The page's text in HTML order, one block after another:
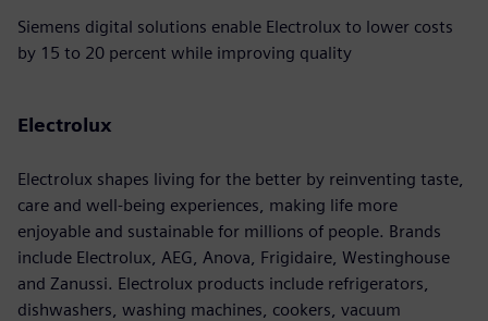
Siemens digital solutions enable Electrolux to lower costs
by 15 to 20 percent while improving quality
Electrolux
Electrolux shapes living for the better by reinventing taste,
care and well-being experiences, making life more
enjoyable and sustainable for millions of people. Brands
include Electrolux, AEG, Anova, Frigidaire, Westinghouse
and Zanussi. Electrolux products include refrigerators,
dishwashers, washing machines, cookers, vacuum